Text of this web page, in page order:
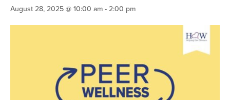
August 28, 2025 @ 10:00 am - 2:00 pm